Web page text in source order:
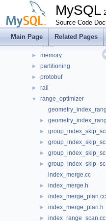
MySQL
Source Code
Main Page Related Pages
► join_optimizer
► json_duality_view
► lib_glue
► locks
► memory
► partitioning
► protobuf
► raii
▼
range_optimizer
►
►
►
►
►
index_merge.cc
► index_merge.h
► index_merge_plan.cc
► index_merge_plan.h
► index_range_scan.cc